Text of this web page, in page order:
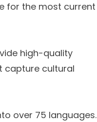
for the most current
high-quality
capture cultural
over 75 languages.